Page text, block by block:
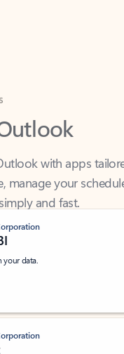
with apps
manage your
and fast.
your data.
stars out of 5 stars, by